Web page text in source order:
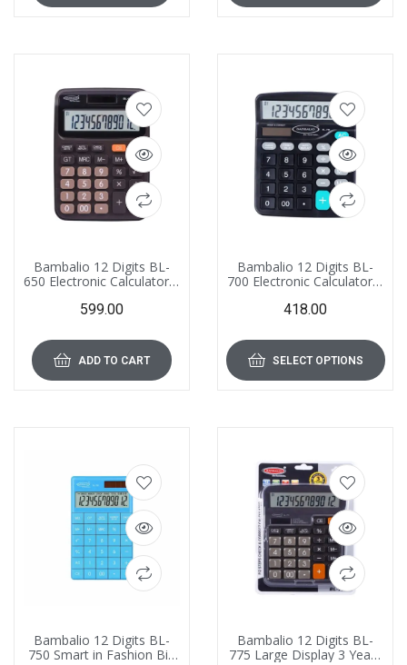
Bambalio 12 Digits BL-
650 Electronic Calculator 3
599.00
ADD TO CART
Bambalio 12 Digits BL-
700 Electronic Calculator 3
418.00
SELECT OPTIONS
Bambalio 12 Digits BL-
750 Smart in Fashion Big
Bambalio 12 Digits BL-
775 Large Display 3 Years